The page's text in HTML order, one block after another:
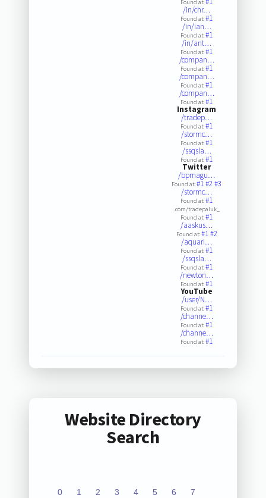
Found at:
/in/chr…
Found at:#1
/in/ian…
Found at:#1
/in/ant…
Found at:#1
/compan…
Found at:#1
/compan…
Found at:#1
/compan…
Found at:#1
Instagram
/tradep…
Found at:#1
/stormc…
Found at:#1
/ssqsla…
Found at:#1
Twitter
/bpmagu…
Found at:#1#2#3
/stormc…
Found at:#1
.com/tradepaluk_
Found at:#1
/aaskus…
Found at:#1#2
/aquari…
Found at:#1
/ssqsla…
Found at:#1
/newton…
Found at:#1
YouTube
/user/N…
Found at:#1
/channe…
Found at:#1
/channe…
Found at:#1
Website Directory
Search
0 1 2 3 4 5 6 7